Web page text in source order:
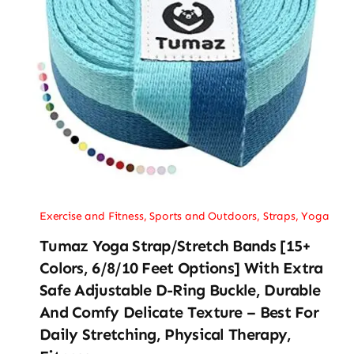
Exercise and Fitness,Sports and Outdoors, Straps,Yoga
Tumaz Yoga Strap/Stretch Bands [15+
Colors, 6/8/10 Feet Options] With Extra
Safe Adjustable D-Ring Buckle, Durable
And Comfy Delicate Texture – Best For
Daily Stretching, Physical Therapy,